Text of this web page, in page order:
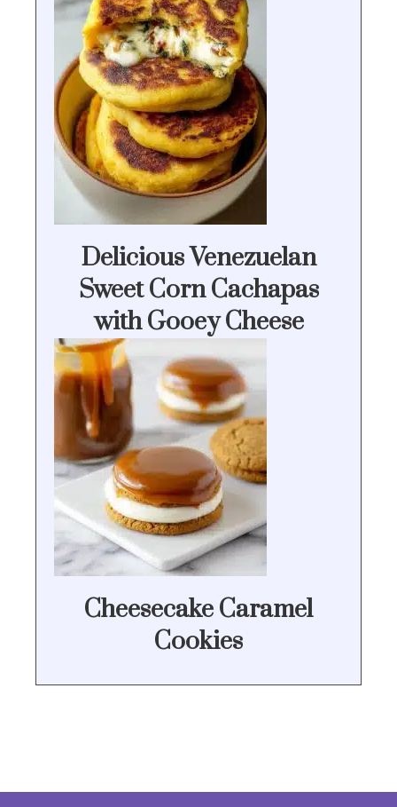
Delicious Venezuelan
Sweet Corn Cachapas
with Gooey Cheese
Cheesecake Caramel
Cookies